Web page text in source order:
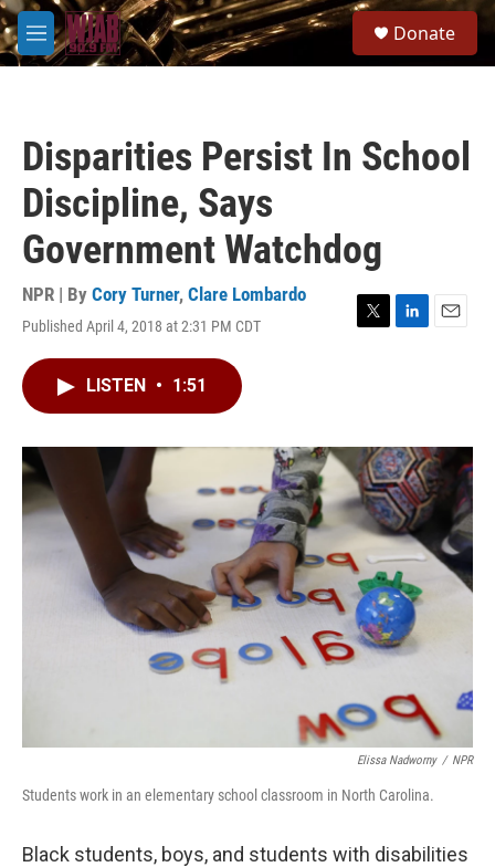
Skip to main content
M
e
Donate
Disparities Persist In School
Discipline, Says
Government Watchdog
NPR | By Cory Turner, Clare Lombardo
Published April 4, 2018 at 2:31 PM CDT
T
r
L
I
n
E
LISTEN • 1:51
Elissa Nadworny / NPR
Students work in an elementary school classroom in North Carolina.
Black students, boys, and students with disabilities